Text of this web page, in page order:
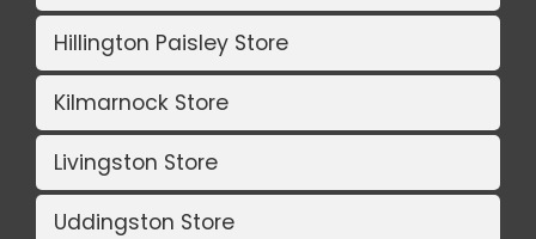
Hillington Paisley Store
Kilmarnock Store
Livingston Store
Uddingston Store